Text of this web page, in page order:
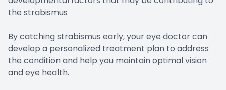
the strabismus
By catching strabismus early, your eye doctor can
develop a personalized treatment plan to address
the condition and help you maintain optimal vision
and eye health.